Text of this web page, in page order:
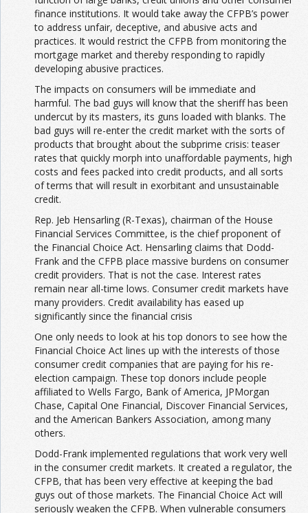
finance institutions. It would take away the CFPB’s power
to address unfair, deceptive, and abusive acts and
practices. It would restrict the CFPB from monitoring the
mortgage market and thereby responding to rapidly
developing abusive practices.
The impacts on consumers will be immediate and
harmful. The bad guys will know that the sheriff has been
undercut by its masters, its guns loaded with blanks. The
bad guys will re-enter the credit market with the sorts of
products that brought about the subprime crisis: teaser
rates that quickly morph into unaffordable payments, high
costs and fees packed into credit products, and all sorts
of terms that will result in exorbitant and unsustainable
credit.
Rep. Jeb Hensarling (R-Texas), chairman of the House
Financial Services Committee, is the chief proponent of
the Financial Choice Act. Hensarling claims that Dodd-
Frank and the CFPB place massive burdens on consumer
credit providers. That is not the case. Interest rates
remain near all-time lows. Consumer credit markets have
many providers. Credit availability has eased up
significantly since the financial crisis
One only needs to look at his top donors to see how the
Financial Choice Act lines up with the interests of those
consumer credit companies that are paying for his re-
election campaign. These top donors include people
affiliated to Wells Fargo, Bank of America, JPMorgan
Chase, Capital One Financial, Discover Financial Services,
and the American Bankers Association, among many
others.
Dodd-Frank implemented regulations that work very well
in the consumer credit markets. It created a regulator, the
CFPB, that has been very effective at keeping the bad
guys out of those markets. The Financial Choice Act will
seriously weaken the CFPB. When vulnerable consumers